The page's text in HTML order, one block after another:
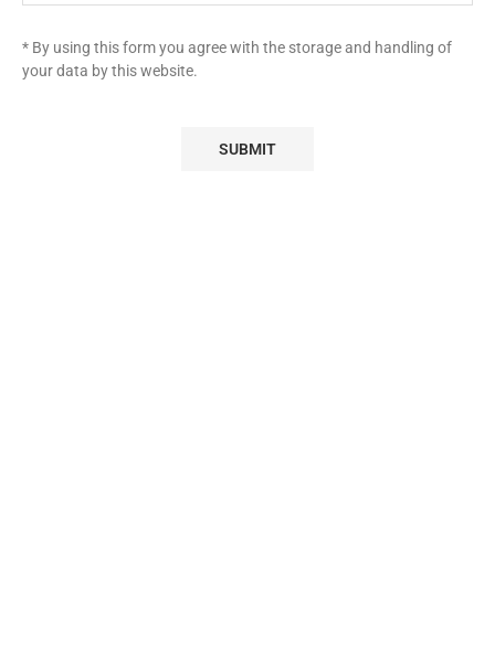
* By using this form you agree with the storage and handling of
your data by this website.